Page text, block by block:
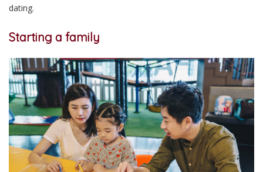
dating.
Starting a family